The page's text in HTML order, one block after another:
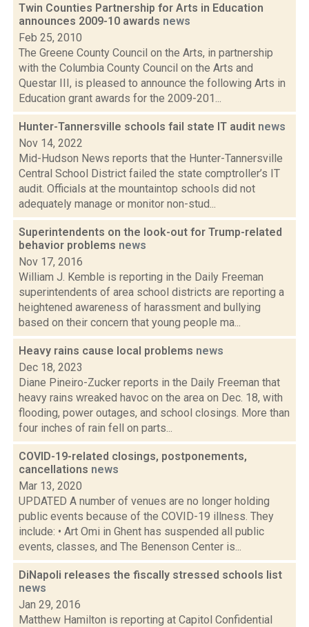
Twin Counties Partnership for Arts in Education
announces 2009-10 awards news
Feb 25, 2010
The Greene County Council on the Arts, in partnership
with the Columbia County Council on the Arts and
Questar III, is pleased to announce the following Arts in
Education grant awards for the 2009-201...
Hunter-Tannersville schools fail state IT audit news
Nov 14, 2022
Mid-Hudson News reports that the Hunter-Tannersville
Central School District failed the state comptroller’s IT
audit. Officials at the mountaintop schools did not
adequately manage or monitor non-stud...
Superintendents on the look-out for Trump-related
behavior problems news
Nov 17, 2016
William J. Kemble is reporting in the Daily Freeman
superintendents of area school districts are reporting a
heightened awareness of harassment and bullying
based on their concern that young people ma...
Heavy rains cause local problems news
Dec 18, 2023
Diane Pineiro-Zucker reports in the Daily Freeman that
heavy rains wreaked havoc on the area on Dec. 18, with
flooding, power outages, and school closings. More than
four inches of rain fell on parts...
COVID-19-related closings, postponements,
cancellations news
Mar 13, 2020
UPDATED A number of venues are no longer holding
public events because of the COVID-19 illness. They
include: • Art Omi in Ghent has suspended all public
events, classes, and The Benenson Center is...
DiNapoli releases the fiscally stressed schools list
news
Jan 29, 2016
Matthew Hamilton is reporting at Capitol Confidential